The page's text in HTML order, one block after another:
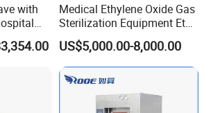
Loading and Unloading.
with
Medical Ethylene Oxide Gas
Sterilization Equipment Eto
Gas Sterilizer for Hospitals
Machine
US$5,000.00-8,000.00